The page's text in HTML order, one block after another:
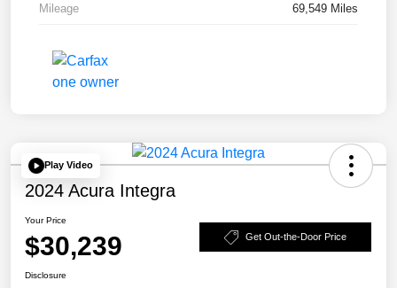
Mileage 69,549 Miles
Play Video
2024 Acura Integra
Your Price
$30,239 Get Out-the-Door Price
Disclosure